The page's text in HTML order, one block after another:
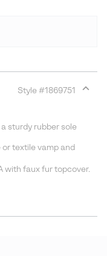
Style #1869751
sturdy rubber sole
or textile vamp and
with faux fur topcover.